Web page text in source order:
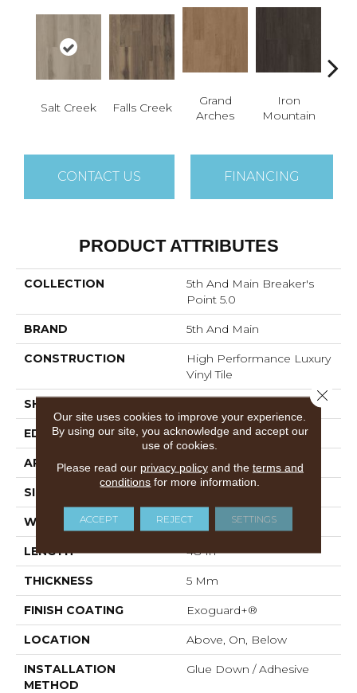
Salt Creek Falls Creek
Grand
Arches
Iron
Mountain
CONTACT US FINANCING
PRODUCT ATTRIBUTES
COLLECTION
5th And Main Breaker's
Point 5.0
BRAND 5th And Main
CONSTRUCTION
High Performance Luxury
Vinyl Tile
SHAPE
EDGE Squared Edge
APPLICATION Commercial
SIZE
WIDTH 6 In
LENGTH 48 In
THICKNESS 5 Mm
FINISH COATING Exoguard+®
LOCATION Above, On, Below
INSTALLATION
METHOD
Glue Down / Adhesive
Our site uses cookies to improve your experience.
By using our site, you acknowledge and accept our
use of cookies.
Please read our privacy policyand the terms and
conditions for more information.
ACCEPT REJECT SETTINGS
Close